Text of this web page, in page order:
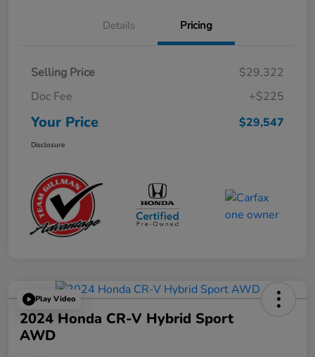
Details Pricing
Selling Price
$29,322
Doc Fee
+$225
Your Price $29,547
Disclosure
Play Video
2024 Honda CR-V Hybrid Sport
AWD